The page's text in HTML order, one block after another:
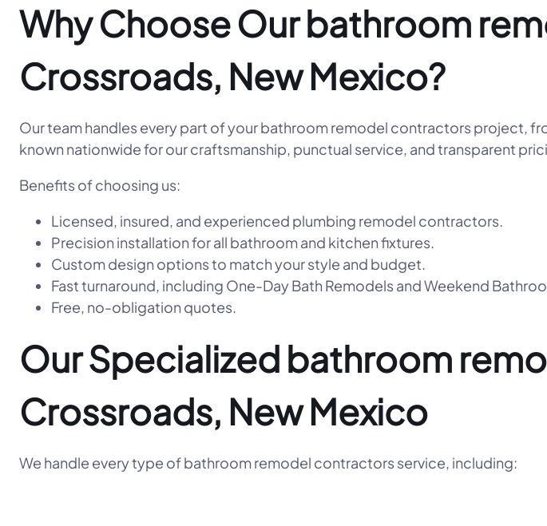
Why Choose Our bathroom
Crossroads, New Mexico?
Our team handles every part of your bathroom remodel contractors project,
known nationwide for our craftsmanship, punctual service, and transparent
Benefits of choosing us:
Licensed, insured, and experienced plumbing remodel contractors.
Precision installation for all bathroom and kitchen fixtures.
Custom design options to match your style and budget.
Fast turnaround, including One-Day Bath Remodels and Weekend
Free, no-obligation quotes.
Our Specialized bathroom
Crossroads, New Mexico
We handle every type of bathroom remodel contractors service, including: